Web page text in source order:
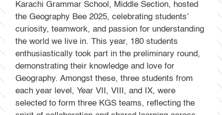
Karachi Grammar School, Middle Section, hosted
the Geography Bee 2025, celebrating students’
curiosity, teamwork, and passion for understanding
the world we live in. This year, 180 students
enthusiastically took part in the preliminary round,
demonstrating their knowledge and love for
Geography. Amongst these, three students from
each year level, Year VII, VIII, and IX, were
selected to form three KGS teams, reflecting the